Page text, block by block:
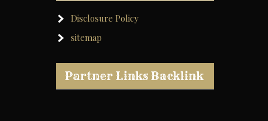
Disclosure Policy
sitemap
Partner Links Backlink